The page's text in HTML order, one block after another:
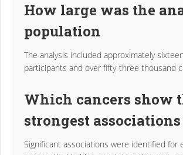
How large was the
population
The analysis included approximately
participants and over fifty-three thousand
Which cancers show
strongest associations
Significant associations were identified for